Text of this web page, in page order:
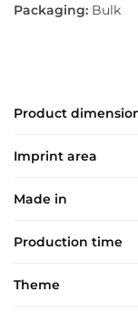
Packaging: Bulk
Product
Imprint area
Made in
Production time
Theme